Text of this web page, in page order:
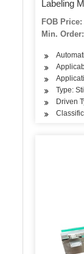
Labeling
FOB
Min.
Type:
Driven